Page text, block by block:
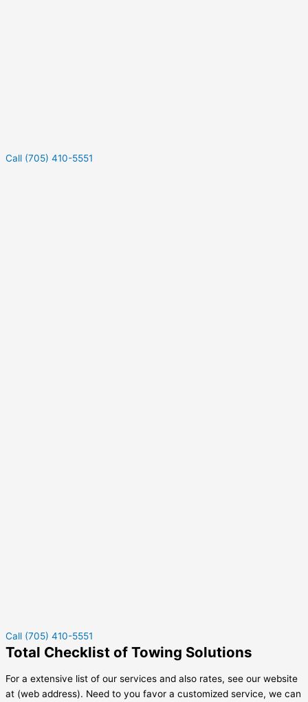
Call (705) 410-5551
Call (705) 410-5551
Total Checklist of Towing Solutions
For a extensive list of our services and also rates, see our website
at (web address). Need to you favor a customized service, we can